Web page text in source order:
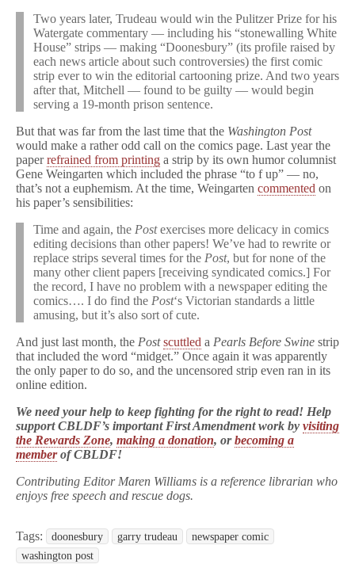
Two years later, Trudeau would win the Pulitzer Prize for his
Watergate commentary — including his “stonewalling White
House” strips — making “Doonesbury” (its profile raised by
each news article about such controversies) the first comic
strip ever to win the editorial cartooning prize. And two years
after that, Mitchell — found to be guilty — would begin
serving a 19-month prison sentence.
But that was far from the last time that the Washington Post
would make a rather odd call on the comics page. Last year the
paperrefrained from printing a strip by its own humor columnist
Gene Weingarten which included the phrase “to f up” — no,
that’s not a euphemism. At the time, Weingarten commented on
his paper’s sensibilities:
Time and again, the Postexercises more delicacy in comics
editing decisions than other papers! We’ve had to rewrite or
replace strips several times for the Post, but for none of the
many other client papers [receiving syndicated comics.] For
the record, I have no problem with a newspaper editing the
comics…. I do find the Post‘s Victorian standards a little
amusing, but it’s also sort of cute.
And just last month, the Post scuttled a Pearls Before Swine strip
that included the word “midget.” Once again it was apparently
the only paper to do so, and the uncensored strip even ran in its
online edition.
We need your help to keep fighting for the right to read! Help
support CBLDF’s important First Amendment work by visiting
the Rewards Zone, making a donation, orbecoming a
memberof CBLDF!
Contributing Editor Maren Williams is a reference librarian who
enjoys free speech and rescue dogs.
Tags: doonesbury garry trudeau
newspaper comic
washington post